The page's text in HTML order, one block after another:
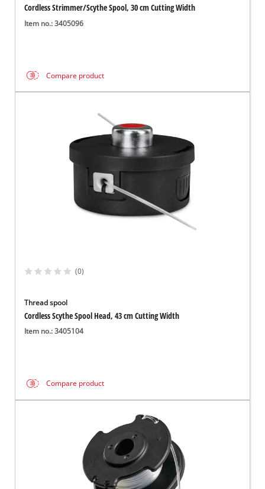
Cordless Strimmer/Scythe Spool, 30 cm Cutting Width
Item no.: 3405096
Compare product
(0)
Thread spool
Cordless Scythe Spool Head, 43 cm Cutting Width
Item no.: 3405104
Compare product